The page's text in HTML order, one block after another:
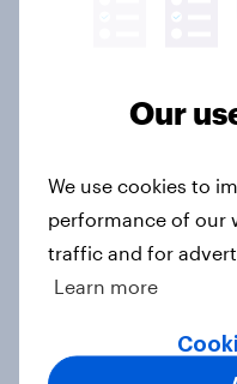
How Kärcher
product
How many
debt for
Article
How do
Our
We use cookies to
performance of our
traffic and for
Learn more